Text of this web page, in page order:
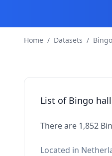
Home / Datasets /
List of Bingo
There are 1,852
Located in